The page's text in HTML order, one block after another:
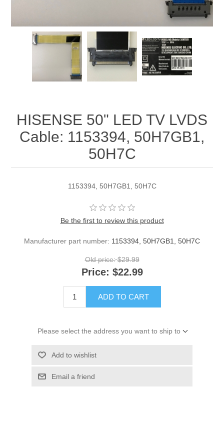
HISENSE 50" LED TV LVDS
Cable: 1153394, 50H7GB1,
50H7C
1153394, 50H7GB1, 50H7C
Be the first to review this product
Manufacturer part number: 1153394, 50H7GB1, 50H7C
Old price: $29.99
Price: $22.99
ADD TO CART
Please select the address you want to ship to
Add to wishlist
Email a friend